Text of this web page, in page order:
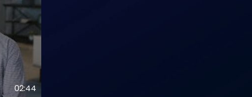
02:44